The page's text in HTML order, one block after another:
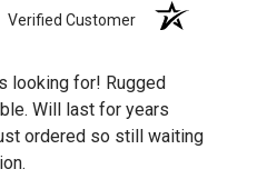
Verified Customer
looking for! Rugged
Will last for years
ordered so still waiting